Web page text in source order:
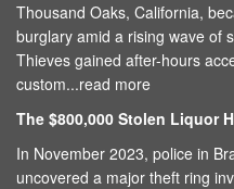
Thousand Oaks, California,
burglary amid a rising wave of
Thieves gained after-hours
custom...read more
The $800,000 Stolen Liquor
In November 2023, police in
uncovered a major theft ring